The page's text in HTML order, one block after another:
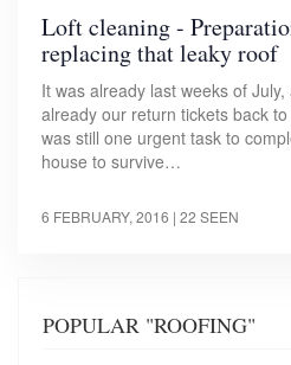
Loft cleaning -
replacing that leaky roof
It was already last weeks of
already our return tickets back
was still one urgent task to
house to survive…
6 FEBRUARY, 2016 | 22 SEEN
POPULAR "ROOFING"